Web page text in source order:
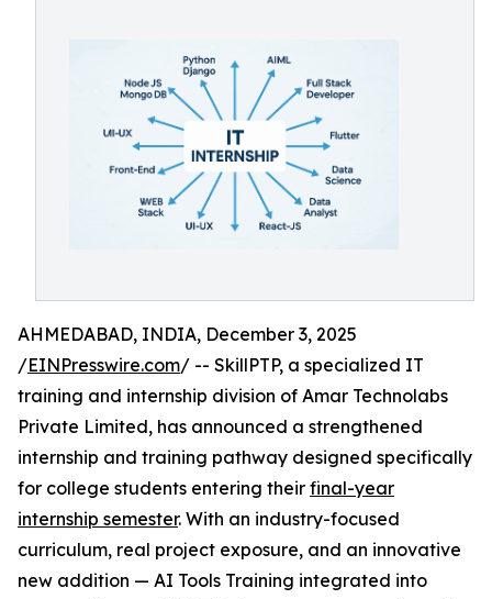
AHMEDABAD, INDIA, December 3, 2025
/EINPresswire.com/ -- SkillPTP, a specialized IT
training and internship division of Amar Technolabs
Private Limited, has announced a strengthened
internship and training pathway designed specifically
for college students entering their final-year
internship semester. With an industry-focused
curriculum, real project exposure, and an innovative
new addition — AI Tools Training integrated into